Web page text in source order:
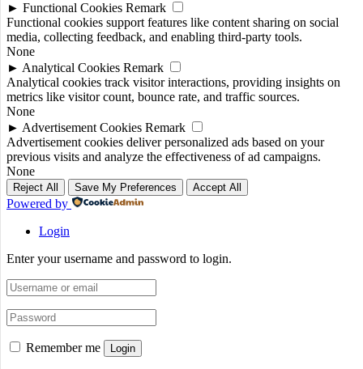
► Functional Cookies Remark
Functional cookies support features like content sharing on social
media, collecting feedback, and enabling third-party tools.
None
► Analytical Cookies Remark
Analytical cookies track visitor interactions, providing insights on
metrics like visitor count, bounce rate, and traffic sources.
None
► Advertisement Cookies Remark
Advertisement cookies deliver personalized ads based on your
previous visits and analyze the effectiveness of ad campaigns.
None
Reject All Save My Preferences Accept All
Powered by
Login
Enter your username and password to login.
Remember me Login